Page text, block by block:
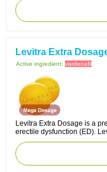
Levitra Extra
Active ingredient: vardenafil
Levitra Extra Dosage is a
erectile dysfunction (ED).